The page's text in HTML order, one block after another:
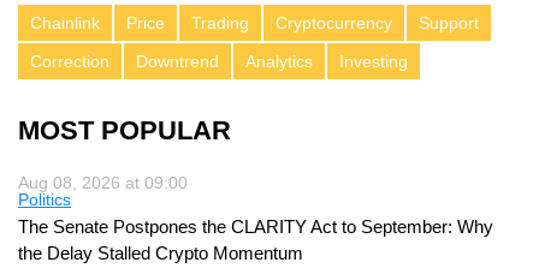
Chainlink Price Trading Cryptocurrency
Support
Correction
Downtrend Analytics Investing
MOST POPULAR
Aug 08, 2026 at 09:00
Politics
The Senate Postpones the CLARITY Act to September: Why
the Delay Stalled Crypto Momentum